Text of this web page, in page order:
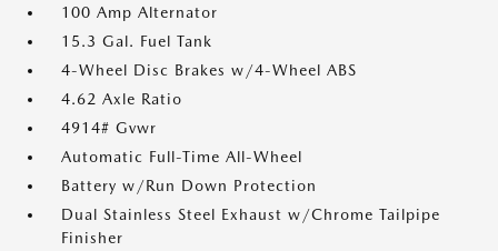
100 Amp Alternator
15.3 Gal. Fuel Tank
4-Wheel Disc Brakes w/4-Wheel ABS
4.62 Axle Ratio
4914# Gvwr
Automatic Full-Time All-Wheel
Battery w/Run Down Protection
Dual Stainless Steel Exhaust w/Chrome Tailpipe
Finisher